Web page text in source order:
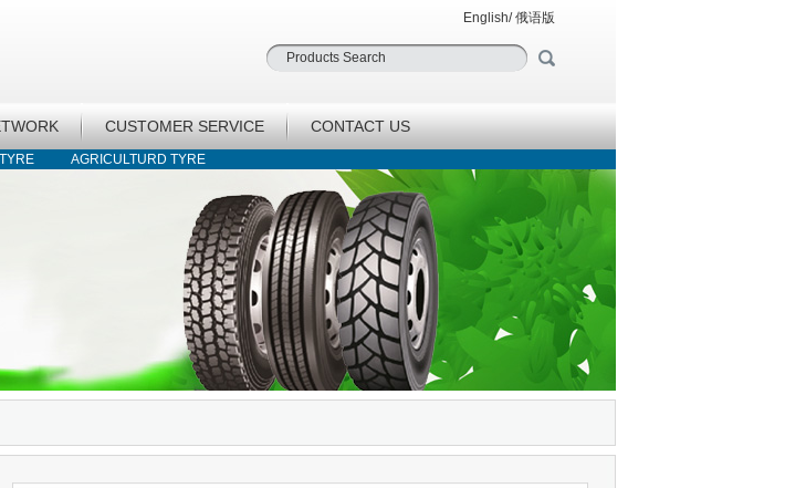
English/俄语版
CUSTOMER SERVICE CONTACT US
AGRICULTURD TYRE